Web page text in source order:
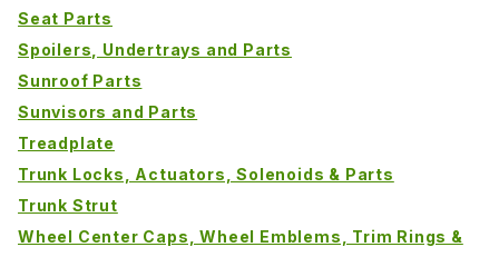
Seat Parts
Spoilers, Undertrays and Parts
Sunroof Parts
Sunvisors and Parts
Treadplate
Trunk Locks, Actuators, Solenoids & Parts
Trunk Strut
Wheel Center Caps, Wheel Emblems, Trim Rings &